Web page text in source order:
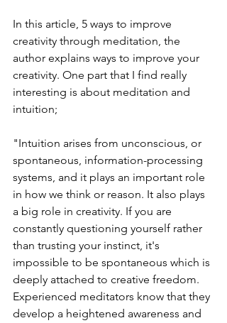
In this article, 5 ways to improve
creativity through meditation, the
author explains ways to improve your
creativity. One part that I find really
interesting is about meditation and
intuition;
"Intuition arises from unconscious, or
spontaneous, information-processing
systems, and it plays an important role
in how we think or reason. It also plays
a big role in creativity. If you are
constantly questioning yourself rather
than trusting your instinct, it's
impossible to be spontaneous which is
deeply attached to creative freedom.
Experienced meditators know that they
develop a heightened awareness and